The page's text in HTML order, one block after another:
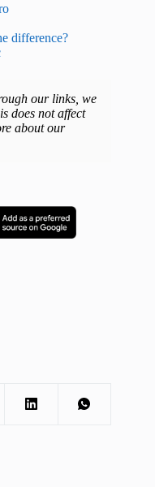
difference?
our links, we
does not affect
about our